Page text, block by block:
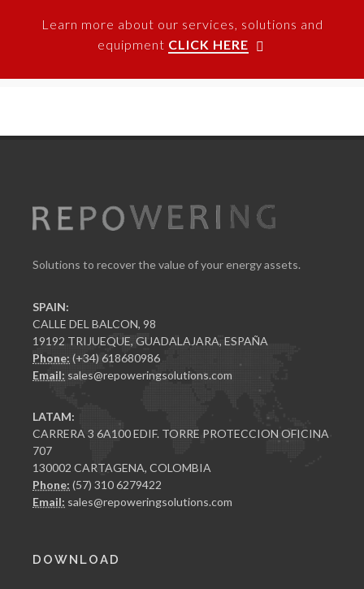
Learn more about our services, solutions and
equipment CLICK HERE
Solutions to recover the value of your energy assets.
SPAIN:
CALLE DEL BALCON, 98
19192 TRIJUEQUE, GUADALAJARA, ESPAÑA
Phone: (+34) 618680986
Email: sales@repoweringsolutions.com
LATAM:
CARRERA 3 6A100 EDIF. TORRE PROTECCION OFICINA
707
130002 CARTAGENA, COLOMBIA
Phone: (57) 310 6279422
Email: sales@repoweringsolutions.com
DOWNLOAD